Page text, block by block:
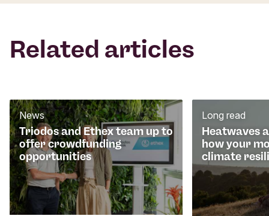
Related articles
Triodos and Ethex team up to
offer crowdfunding
opportunities
News
Heatwaves
how your
climate
Long read